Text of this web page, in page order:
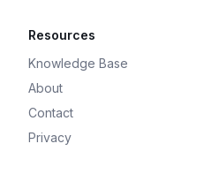
Resources
Knowledge Base
About
Contact
Privacy